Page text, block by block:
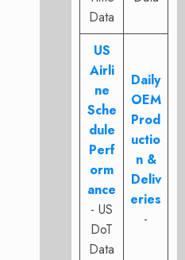
Data
US
Airli
ne
Sche
dule
Perf
orm
ance
- US
DoT
Data
Daily
OEM
Prod
uctio
n &
Deliv
eries
-